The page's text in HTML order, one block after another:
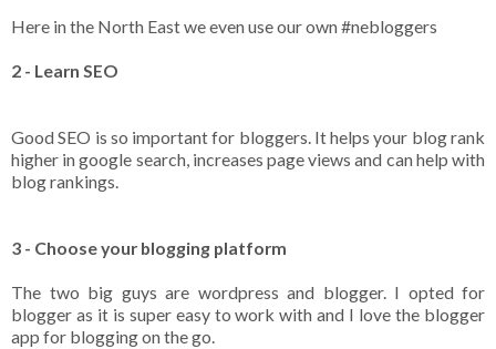
Here in the North East we even use our own #nebloggers
2 - Learn SEO
Good SEO is so important for bloggers. It helps your blog rank
higher in google search, increases page views and can help with
blog rankings.
3 - Choose your blogging platform
The two big guys are wordpress and blogger. I opted for
blogger as it is super easy to work with and I love the blogger
app for blogging on the go.